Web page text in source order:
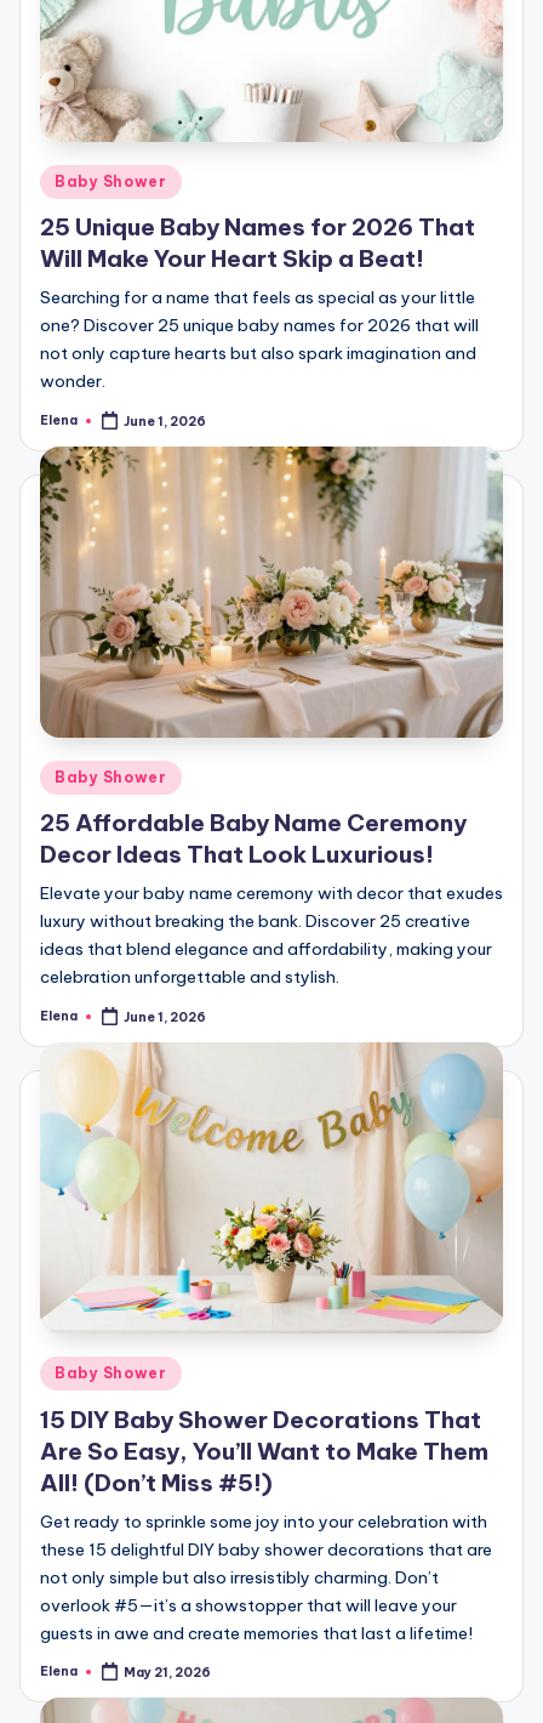
Posted
in
Baby Shower
25 Unique Baby Names for 2026 That
Will Make Your Heart Skip a Beat!
Searching for a name that feels as special as your little
one? Discover 25 unique baby names for 2026 that will
not only capture hearts but also spark imagination and
wonder.
Posted
Elena June 1, 2026
Posted
in
Baby Shower
25 Affordable Baby Name Ceremony
Decor Ideas That Look Luxurious!
Elevate your baby name ceremony with decor that exudes
luxury without breaking the bank. Discover 25 creative
ideas that blend elegance and affordability, making your
celebration unforgettable and stylish.
Posted
Elena June 1, 2026
Posted
in
Baby Shower
15 DIY Baby Shower Decorations That
Are So Easy, You’ll Want to Make Them
All! (Don’t Miss #5!)
Get ready to sprinkle some joy into your celebration with
these 15 delightful DIY baby shower decorations that are
not only simple but also irresistibly charming. Don’t
overlook #5—it’s a showstopper that will leave your
guests in awe and create memories that last a lifetime!
Posted
Elena May 21, 2026